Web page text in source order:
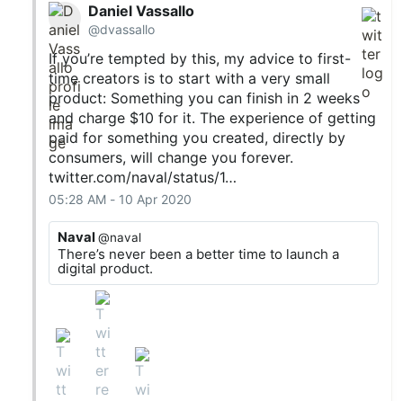
Daniel Vassallo
@dvassallo
If you’re tempted by this, my advice to first-
time creators is to start with a very small
product: Something you can finish in 2 weeks
and charge $10 for it. The experience of getting
paid for something you created, directly by
consumers, will change you forever.
twitter.com/naval/status/1…
05:28 AM - 10 Apr 2020
Naval@naval
There’s never been a better time to launch a
digital product.